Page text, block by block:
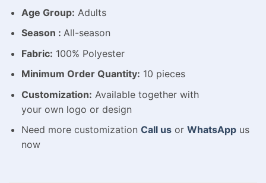
Age Group: Adults
Season : All-season
Fabric: 100% Polyester
Minimum Order Quantity: 10 pieces
Customization: Available together with
your own logo or design
Need more customization Call usor WhatsAppus
now